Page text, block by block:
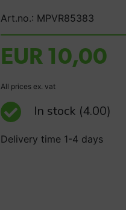
Art.no.: MPVR85383
EUR 10,00
All prices ex. vat
In stock (4.00)
Delivery time 1-4 days